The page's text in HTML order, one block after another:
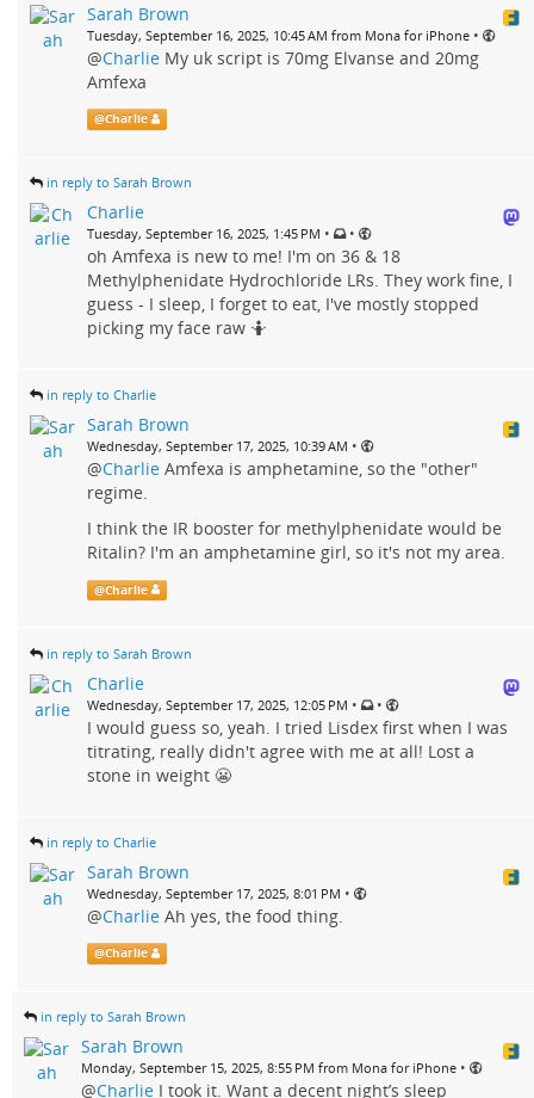
Sarah Brown
Tuesday, September 16, 2025, 10:45 AM from Mona for iPhone •
@Charlie My uk script is 70mg Elvanse and 20mg
Amfexa
@Charlie
in reply to Sarah Brown
Charlie
Tuesday, September 16, 2025, 1:45 PM • •
oh Amfexa is new to me! I'm on 36 & 18
Methylphenidate Hydrochloride LRs. They work fine, I
guess - I sleep, I forget to eat, I've mostly stopped
picking my face raw 🤷
in reply to Charlie
Sarah Brown
Wednesday, September 17, 2025, 10:39 AM •
@Charlie Amfexa is amphetamine, so the "other"
regime.
I think the IR booster for methylphenidate would be
Ritalin? I'm an amphetamine girl, so it's not my area.
@Charlie
in reply to Sarah Brown
Charlie
Wednesday, September 17, 2025, 12:05 PM • •
I would guess so, yeah. I tried Lisdex first when I was
titrating, really didn't agree with me at all! Lost a
stone in weight 😬
in reply to Charlie
Sarah Brown
Wednesday, September 17, 2025, 8:01 PM •
@Charlie Ah yes, the food thing.
@Charlie
in reply to Sarah Brown
Sarah Brown
Monday, September 15, 2025, 8:55 PM from Mona for iPhone •
@Charlie I took it. Want a decent night’s sleep